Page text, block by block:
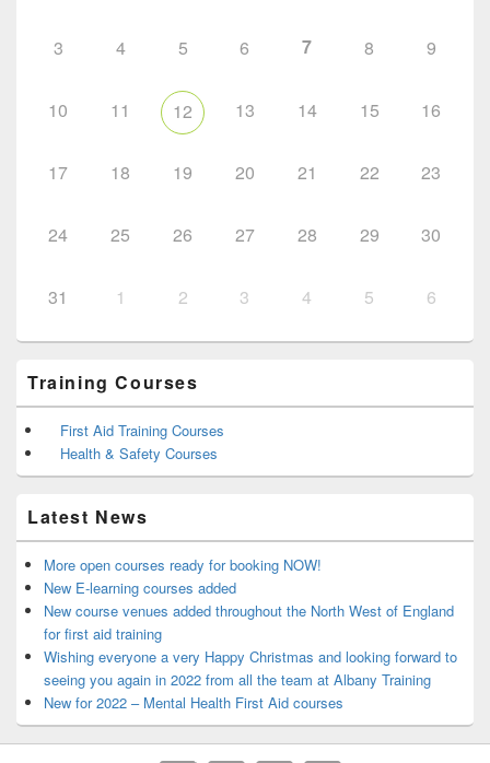
3 4 5 6 7 8 9
10 11 12 13 14 15 16
17 18 19 20 21 22 23
24 25 26 27 28 29 30
31 1 2 3 4 5 6
Training Courses
First Aid Training Courses
Health & Safety Courses
Latest News
More open courses ready for booking NOW!
New E-learning courses added
New course venues added throughout the North West of England
for first aid training
Wishing everyone a very Happy Christmas and looking forward to
seeing you again in 2022 from all the team at Albany Training
New for 2022 – Mental Health First Aid courses